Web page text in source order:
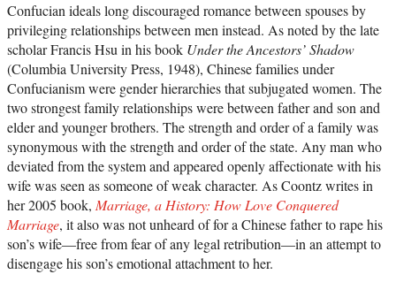
Confucian ideals long discouraged romance between spouses by
privileging relationships between men instead. As noted by the late
scholar Francis Hsu in his book Under the Ancestors’ Shadow
(Columbia University Press, 1948), Chinese families under
Confucianism were gender hierarchies that subjugated women. The
two strongest family relationships were between father and son and
elder and younger brothers. The strength and order of a family was
synonymous with the strength and order of the state. Any man who
deviated from the system and appeared openly affectionate with his
wife was seen as someone of weak character. As Coontz writes in
her 2005 book, Marriage, a History: How Love Conquered
Marriage, it also was not unheard of for a Chinese father to rape his
son’s wife—free from fear of any legal retribution—in an attempt to
disengage his son’s emotional attachment to her.